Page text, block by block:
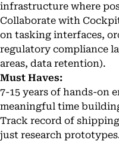
infrastructure where
Collaborate with
on tasking interfaces,
regulatory compliance
areas, data retention).
Must Haves:
7-15 years of hands-on
meaningful time
Track record of
just research